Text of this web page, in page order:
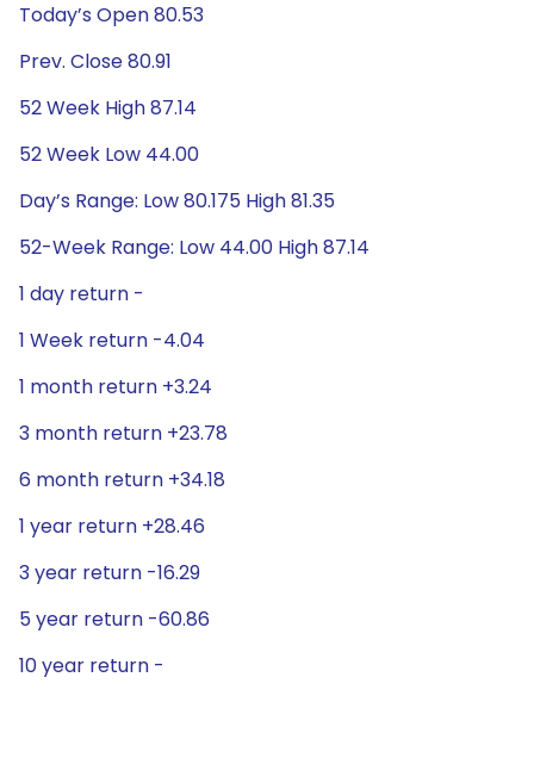
Today’s Open 80.53
Prev. Close 80.91
52 Week High 87.14
52 Week Low 44.00
Day’s Range: Low 80.175 High 81.35
52-Week Range: Low 44.00 High 87.14
1 day return -
1 Week return -4.04
1 month return +3.24
3 month return +23.78
6 month return +34.18
1 year return +28.46
3 year return -16.29
5 year return -60.86
10 year return -